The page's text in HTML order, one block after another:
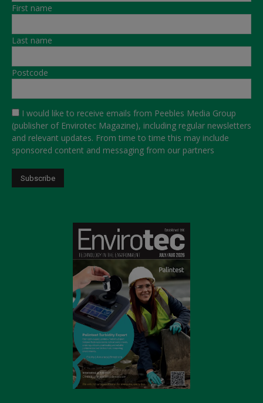
First name
Last name
Postcode
I would like to receive emails from Peebles Media Group
(publisher of Envirotec Magazine), including regular newsletters
and relevant updates. From time to time this may include
sponsored content and messaging from our partners